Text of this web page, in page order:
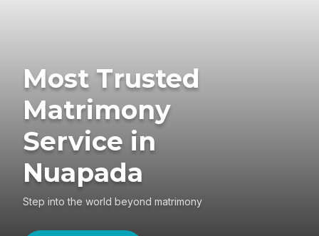
Most Trusted
Matrimony
Service in
Nuapada
Step into the world beyond matrimony